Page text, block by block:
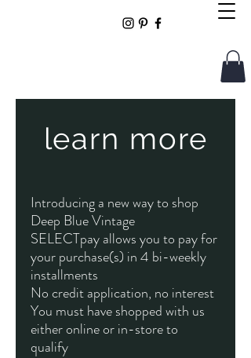
learn more
Introducing a new way to shop
Deep Blue Vintage
SELECTpay allows you to pay for
your purchase(s) in 4 bi-weekly
installments
No credit application, no interest
You must have shopped with us
either online or in-store to
qualify